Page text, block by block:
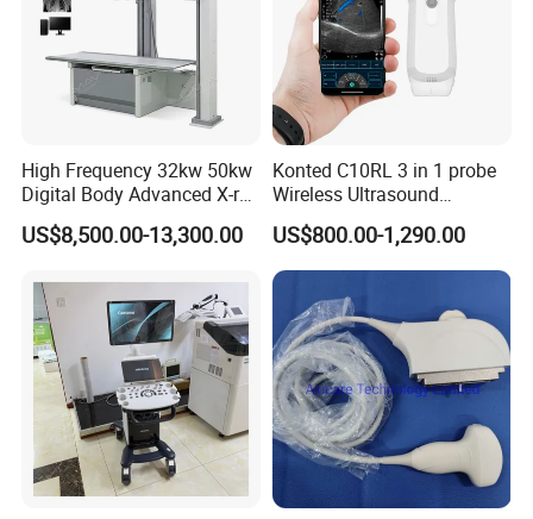
High Frequency 32kw 50kw
Digital Body Advanced X-ray
Machine Stationary Electric
Diagnosis Source Medical
US$8,500.00-13,300.00
Konted C10RL 3 in 1 probe
Wireless Ultrasound
Scanner Handheld
Ultrasound Machine
IOS/Android/Windows
system with CE FDA
US$800.00-1,290.00